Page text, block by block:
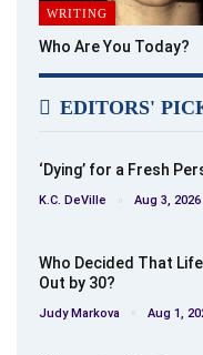
WRITING
Who Are You Today?
EDITORS'
‘Dying’ for a Fresh
K.C. DeVille Aug 3, 2026
Who Decided That
Out by 30?
Judy Markova Aug 1,